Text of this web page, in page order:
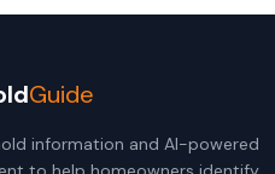
Guide
information and AI-powered